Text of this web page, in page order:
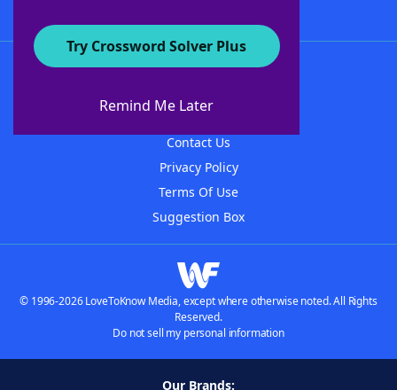
Try Crossword Solver Plus
Remind Me Later
About WordFinder
Contact Us
Privacy Policy
Terms Of Use
Suggestion Box
© 1996-2026 LoveToKnow Media, except where otherwise noted. All Rights
Reserved.
Do not sell my personal information
Our Brands: